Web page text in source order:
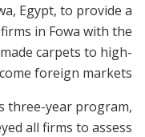
Egypt, to provide a
in Fowa with the
carpets to high-
foreign markets.
three-year program,
all firms to assess